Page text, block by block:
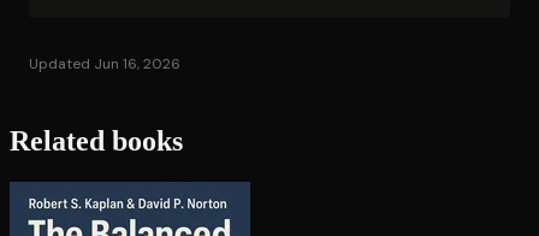
Updated Jun 16, 2026
Related books